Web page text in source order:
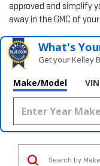
approved and simplify
away in the GMC of
What's
Get your Kelley
Make/Model VIN